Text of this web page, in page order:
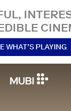
WHAT’S PLAYING